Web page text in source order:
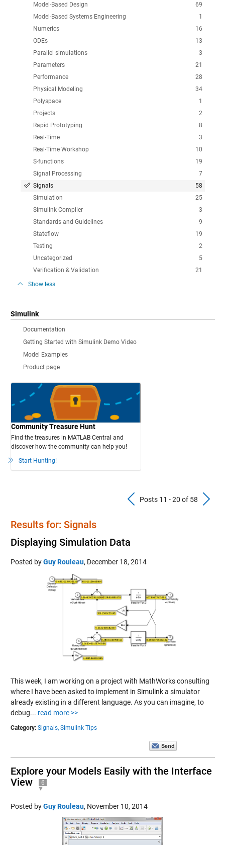
69
Model-Based Design
1
Model-Based Systems Engineering
16
Numerics
13
ODEs
3
Parallel simulations
21
Parameters
28
Performance
34
Physical Modeling
1
Polyspace
2
Projects
8
Rapid Prototyping
3
Real-Time
10
Real-Time Workshop
19
S-functions
7
Signal Processing
58
Signals
25
Simulation
3
Simulink Compiler
9
Standards and Guidelines
19
Stateflow
2
Testing
5
Uncategorized
21
Verification & Validation
Show less
Simulink
Documentation
Getting Started with Simulink Demo Video
Model Examples
Product page
Community Treasure Hunt
Find the treasures in MATLAB Central and
discover how the community can help you!
Start Hunting!
Previous
Posts 11 - 20 of 58
Results for: Signals
Displaying Simulation Data
Posted byGuy Rouleau, December 18, 2014
This week, I am working on a project with MathWorks consulting
where I have been asked to implement in Simulink a simulator
already existing in a different language. As you can imagine, to
debug... read more >>
Category: Signals, Simulink Tips
Explore your Models Easily with the Interface
View
6
Posted byGuy Rouleau, November 10, 2014